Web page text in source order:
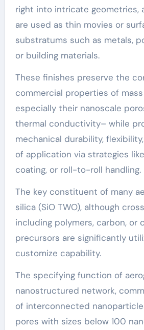
right into intricate geometries,
are used as thin movies or
substratums such as metals,
or building materials.
These finishes preserve the
commercial properties of
especially their nanoscale
thermal conductivity– while
mechanical durability,
of application via strategies
coating, or roll-to-roll handling.
The key constituent of many
silica (SiO TWO), although
including polymers, carbon, or
precursors are significantly
customize capability.
The specifying function of
nanostructured network,
of interconnected
pores with sizes below 100